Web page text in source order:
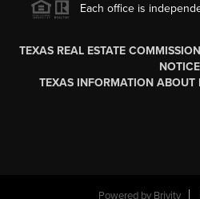
Each office is
TEXAS REAL ESTATE
NOTICE
TEXAS INFORMATION ABOUT
Powered by Brivity